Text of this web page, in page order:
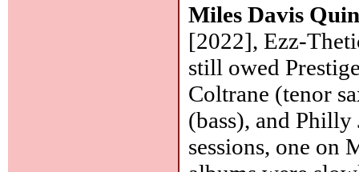
Miles Davis
[2022], Ezz-
still owed
Coltrane (tenor
(bass), and
sessions, one on